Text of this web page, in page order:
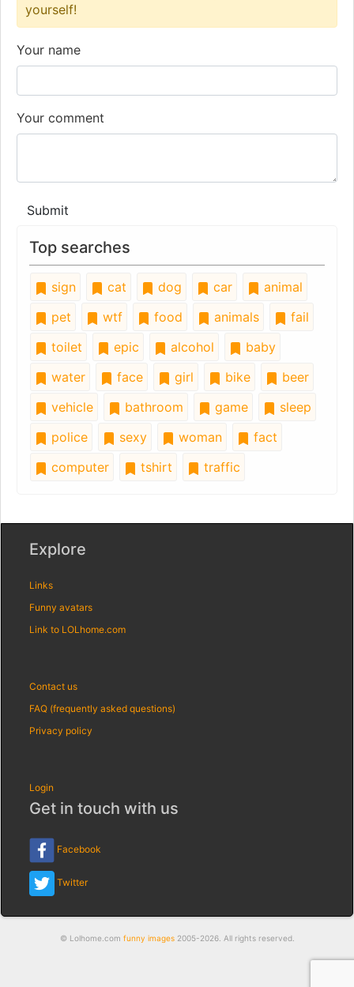
yourself!
Your name
Your comment
Submit
Top searches
sign cat dog car
animal
pet
wtf food animals
fail
toilet
epic alcohol
baby
water
face girl bike
beer
vehicle
bathroom game
sleep
police
sexy woman
fact
computer
tshirt traffic
Explore
Links
Funny avatars
Link to LOLhome.com
Contact us
FAQ (frequently asked questions)
Privacy policy
Login
Get in touch with us
Facebook
Twitter
© Lolhome.com funny images2005-2026. All rights reserved.